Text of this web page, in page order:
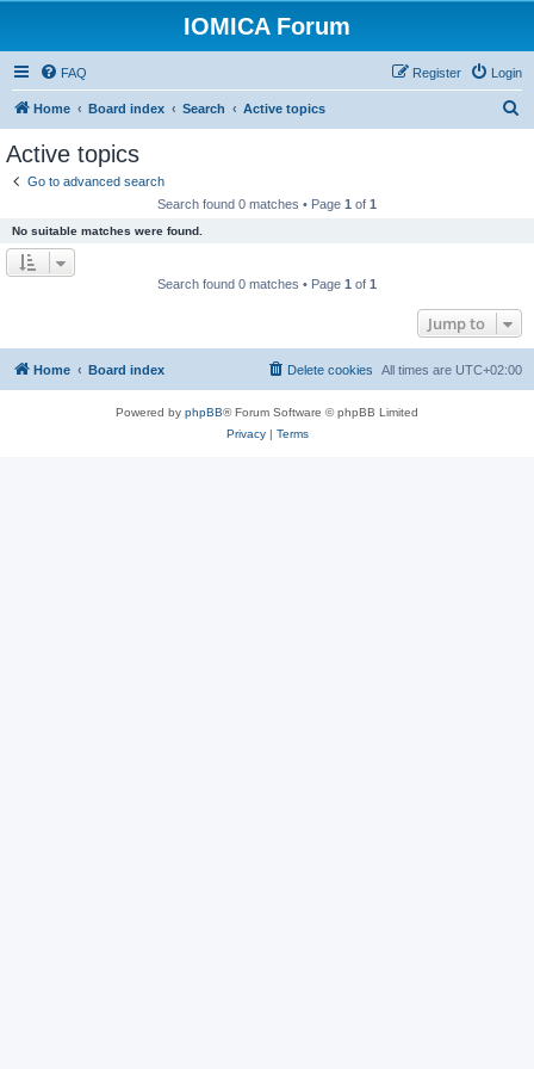
IOMICA Forum
FAQ Login
Register
Home Board index Search Active topics
Active topics
Go to advanced search
Search found 0 matches • Page 1 of 1
No suitable matches were found.
Search found 0 matches • Page 1 of 1
Jump to
Home Board index All times are UTC+02:00
Delete cookies
Powered by phpBB® Forum Software © phpBB Limited
Privacy| Terms